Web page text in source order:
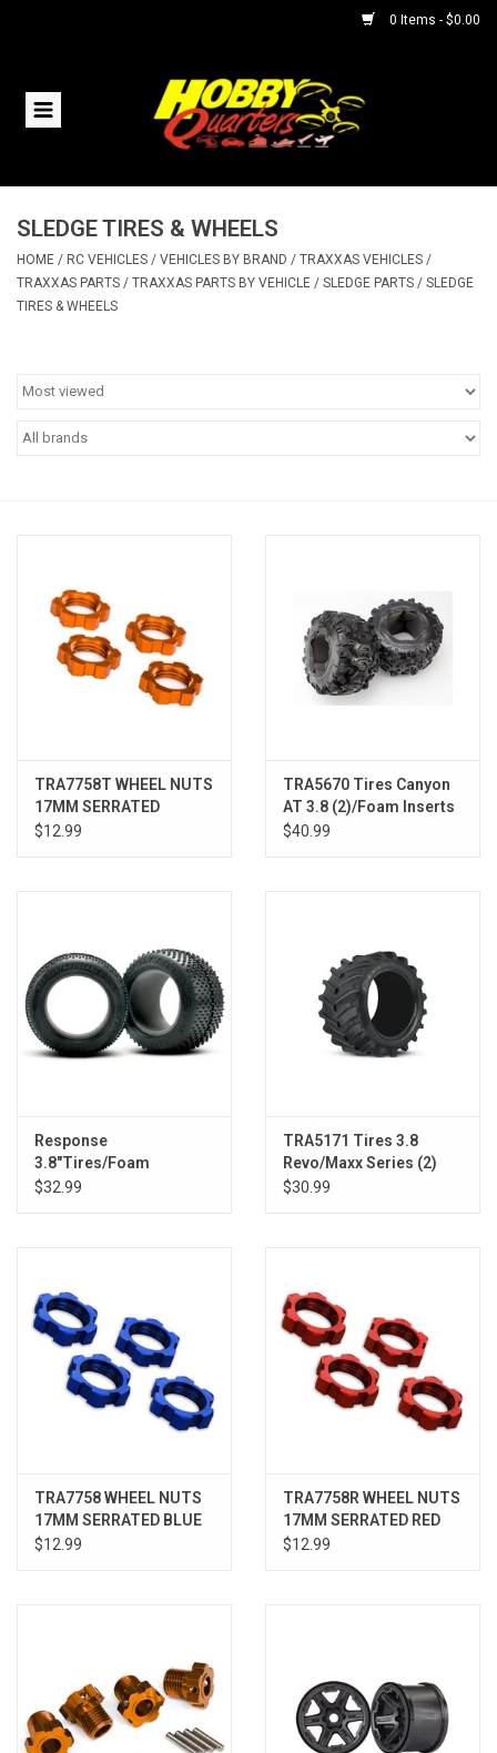
0 Items - $0.00
Home
Helicopters
HQ Racing
SLEDGE TIRES & WHEELS
HOME / RC VEHICLES / VEHICLES BY BRAND / TRAXXAS VEHICLES /
TRAXXAS PARTS / TRAXXAS PARTS BY VEHICLE / SLEDGE PARTS / SLEDGE
TIRES & WHEELS
TRA7758T WHEEL NUTS
17MM SERRATED
ORANGE (4)
$12.99
TRA5670 Tires Canyon
AT 3.8 (2)/Foam Inserts
(2)
$40.99
Response
3.8"Tires/Foam
Inserts(2):Revo2008,E-
$32.99
TRA5171 Tires 3.8
Revo/Maxx Series (2)
$30.99
TRA7758 WHEEL NUTS
17MM SERRATED BLUE
(4)
$12.99
TRA7758R WHEEL NUTS
17MM SERRATED RED
(4)
$12.99